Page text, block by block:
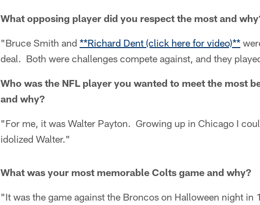
What opposing player did you respect the most and
"Bruce Smith and **Richard Dent (click here for video)**
deal. Both were challenges compete against, and they
Who was the NFL player you wanted to meet the most
and why?
"For me, it was Walter Payton. Growing up in Chicago I
idolized Walter."
What was your most memorable Colts game and why?
"It was the game against the Broncos on Halloween night